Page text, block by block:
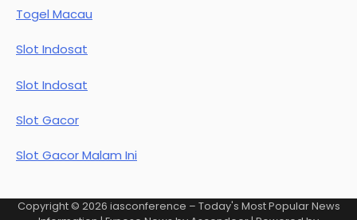
Togel Macau
Slot Indosat
Slot Indosat
Slot Gacor
Slot Gacor Malam Ini
Copyright © 2026 iasconference – Today's Most Popular News